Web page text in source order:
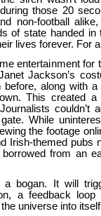
those 20
non-football
of state handed in
lives forever. For
entertainment for
Jackson’s
along with
This created
While
the footage
Irish-themed pubs
from an
bogan. It will
a feedback
universe into